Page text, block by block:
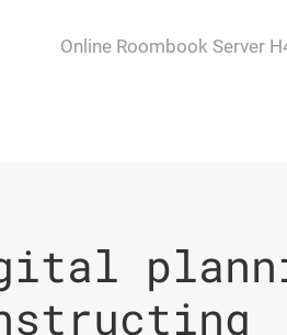
Online Roombook Server